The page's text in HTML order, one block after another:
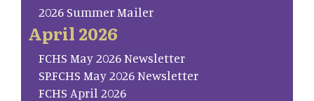
2026 Summer Mailer
April 2026
FCHS May 2026 Newsletter
SP.FCHS May 2026 Newsletter
FCHS April 2026